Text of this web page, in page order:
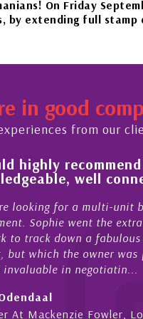
September 22nd,
full stamp duty
it'll be worth the wait!
reopening plan,
This collaboration of
- working together
in good
from our
highly
well
looking for a multi-unit
Sophie went the
to track down a
but which the owner was
invaluable in negotiatin...
At Mackenzie Fowler,